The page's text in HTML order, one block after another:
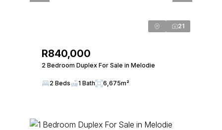
21
R840,000
2 Bedroom Duplex For Sale in Melodie
2 Beds 1 Bath 6,675m²